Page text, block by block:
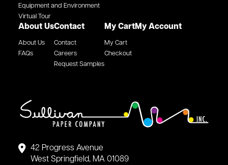
42 Progress Avenue
West Springfield, MA 01089
Equipment and Environment
Virtual Tour
About Us
About Us
FAQs
Contact
Contact
Careers
Request Samples
My Cart
My Cart
Checkout
My Account